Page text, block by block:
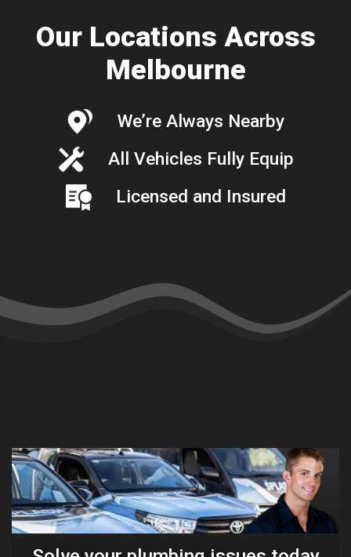
Our Locations Across
Melbourne
We’re Always Nearby
All Vehicles Fully Equip
Licensed and Insured